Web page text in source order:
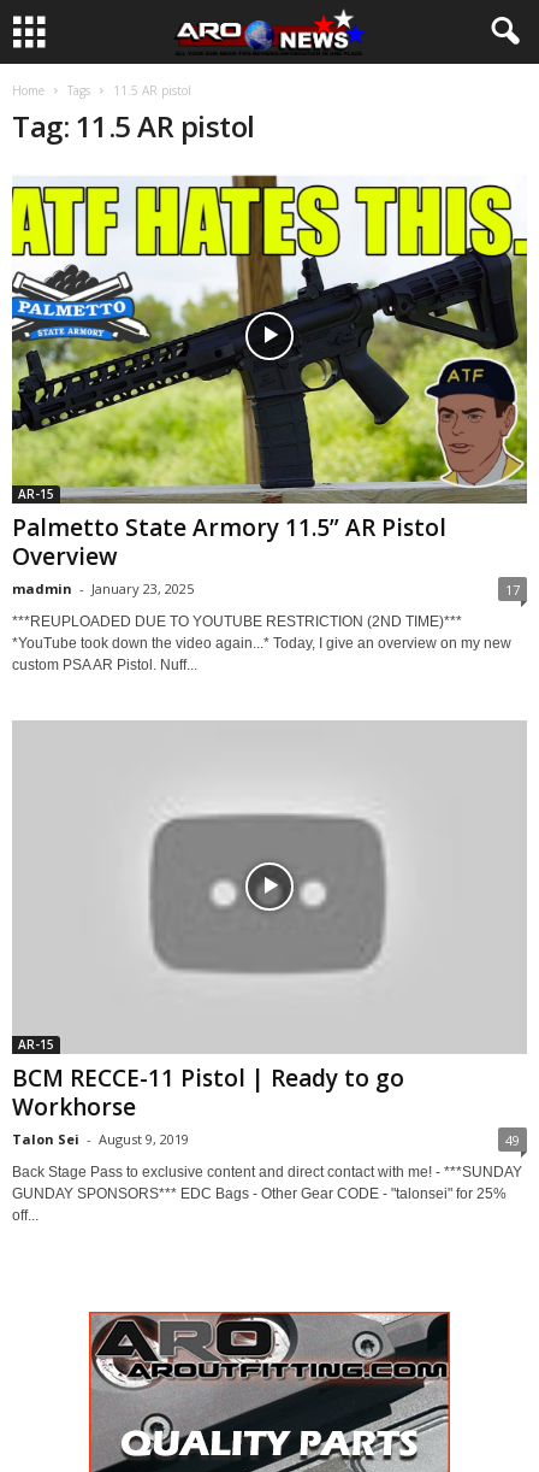
Home Tags 11.5 AR pistol
Tag: 11.5 AR pistol
AR-15
Palmetto State Armory 11.5” AR Pistol
Overview
madmin - January 23, 2025 17
***REUPLOADED DUE TO YOUTUBE RESTRICTION (2ND TIME)***
*YouTube took down the video again...* Today, I give an overview on my new
custom PSA AR Pistol. Nuff...
AR-15
BCM RECCE-11 Pistol | Ready to go
Workhorse
Talon Sei - August 9, 2019 49
Back Stage Pass to exclusive content and direct contact with me! - ***SUNDAY
GUNDAY SPONSORS*** EDC Bags - Other Gear CODE - "talonsei" for 25%
off...